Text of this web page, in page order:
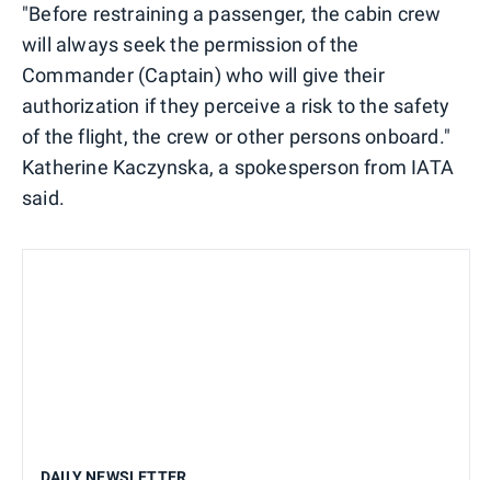
"Before restraining a passenger, the cabin crew
will always seek the permission of the
Commander (Captain) who will give their
authorization if they perceive a risk to the safety
of the flight, the crew or other persons onboard."
Katherine Kaczynska, a spokesperson from IATA
said.